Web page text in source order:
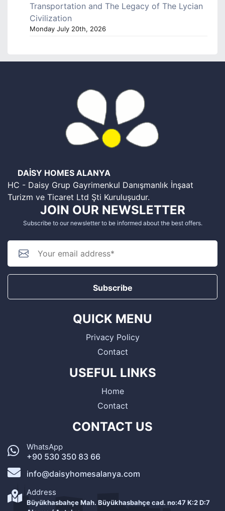
Transportation and The Legacy of The Lycian
Civilization
Monday July 20th, 2026
DAİSY HOMES ALANYA
HC - Daisy Grup Gayrimenkul Danışmanlık İnşaat
Turizm ve Ticaret Ltd Şti Kuruluşudur.
JOIN OUR NEWSLETTER
Subscribe to our newsletter to be informed about the best offers.
Subscribe
QUICK MENU
Privacy Policy
Contact
USEFUL LINKS
Home
Contact
CONTACT US
WhatsApp
+90 530 350 83 66
info@daisyhomesalanya.com
Address
Büyükhasbahçe Mah. Büyükhasbahçe cad. no:47 K:2 D:7